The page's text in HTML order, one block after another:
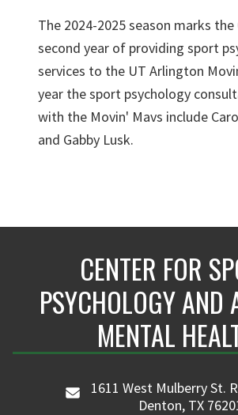
The 2024-2025 season marks the
second year of providing sport
services to the UT Arlington
year the sport psychology
with the Movin' Mavs include
and Gabby Lusk.
CENTER FOR
PSYCHOLOGY AND
MENTAL
1611 West Mulberry St.
Denton, TX